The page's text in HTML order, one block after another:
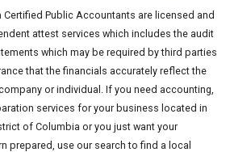
Public Accountants are licensed and
attest services which includes the audit
which may be required by third parties
that the financials accurately reflect the
or individual. If you need accounting,
services for your business located in
of Columbia or you just want your
prepared, use our search to find a local